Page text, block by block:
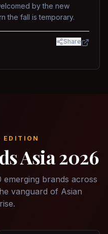
by the new
the fall is temporary.
Share
Asia 2026
brands across
vanguard of Asian